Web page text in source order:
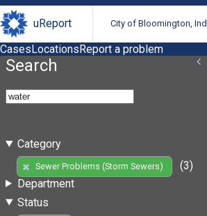
uReport City of Bloomington,
CasesLocationsReport a problem
Search
Category
Sewer Problems (Storm Sewers)
(3)
Department
Status